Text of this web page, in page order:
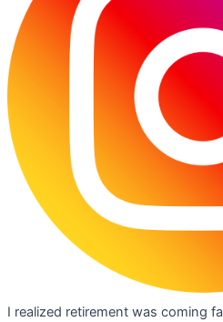
I realized retirement was coming